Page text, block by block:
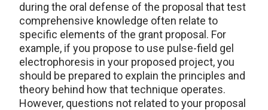
during the oral defense of the proposal that test
comprehensive knowledge often relate to
specific elements of the grant proposal. For
example, if you propose to use pulse-field gel
electrophoresis in your proposed project, you
should be prepared to explain the principles and
theory behind how that technique operates.
However, questions not related to your proposal